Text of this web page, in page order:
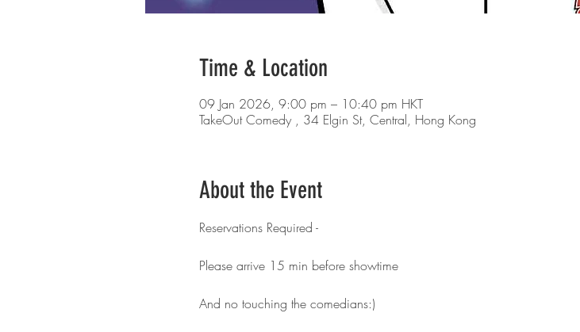
Time & Location
09 Jan 2026, 9:00 pm – 10:40 pm HKT
TakeOut Comedy , 34 Elgin St, Central, Hong Kong
About the Event
Reservations Required -
Please arrive 15 min before showtime
And no touching the comedians:)